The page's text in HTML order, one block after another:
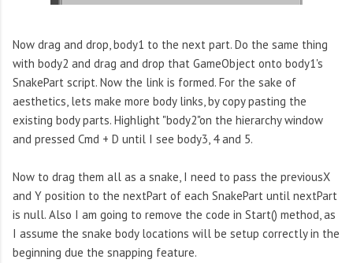
Now drag and drop, body1 to the next part. Do the same thing
with body2 and drag and drop that GameObject onto body1's
SnakePart script. Now the link is formed. For the sake of
aesthetics, lets make more body links, by copy pasting the
existing body parts. Highlight "body2"on the hierarchy window
and pressed Cmd + D until I see body3, 4 and 5.
Now to drag them all as a snake, I need to pass the previousX
and Y position to the nextPart of each SnakePart until nextPart
is null. Also I am going to remove the code in Start() method, as
I assume the snake body locations will be setup correctly in the
beginning due the snapping feature.